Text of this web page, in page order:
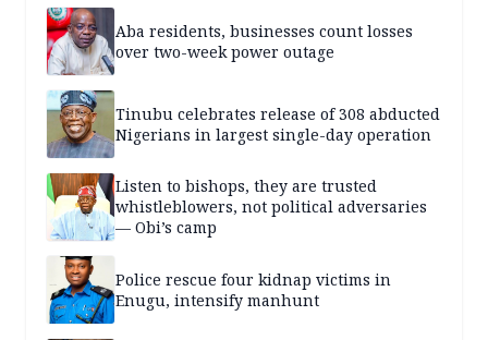
Aba residents, businesses count losses
over two-week power outage
Tinubu celebrates release of 308 abducted
Nigerians in largest single-day operation
Listen to bishops, they are trusted
whistleblowers, not political adversaries
— Obi’s camp
Police rescue four kidnap victims in
Enugu, intensify manhunt